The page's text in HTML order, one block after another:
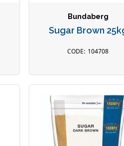
Bundaberg
Sugar Brown
104708